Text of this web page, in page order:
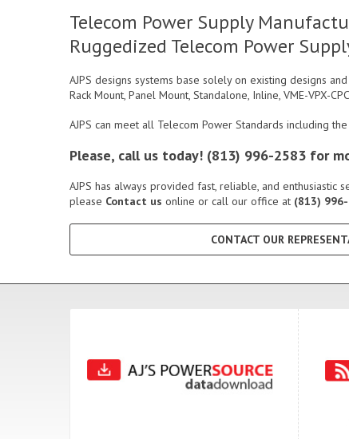
Telecom Power Supply
Ruggedized Telecom Power
AJPS designs systems base solely on existing designs
Rack Mount, Panel Mount, Standalone, Inline, VME-VPX-
AJPS can meet all Telecom Power Standards including
Please, call us today! (813) 996-2583 for
AJPS has always provided fast, reliable, and
please Contact us online or call our office at (813)
CONTACT OUR